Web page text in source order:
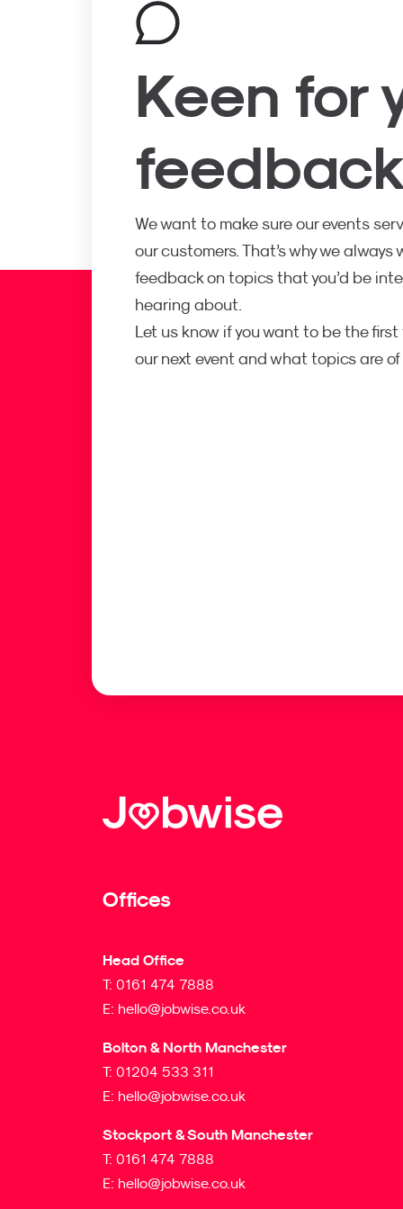
Keen for
We want to make sure our events
our customers. That’s why we always
feedback on topics that you’d be
hearing about.
Let us know if you want to be the
our next event and what topics are
Offices
Head Office
T: 0161 474 7888
E: hello@jobwise.co.uk
Bolton & North Manchester
T: 01204 533 311
E: hello@jobwise.co.uk
Stockport & South Manchester
T: 0161 474 7888
E: hello@jobwise.co.uk